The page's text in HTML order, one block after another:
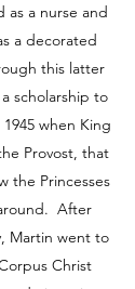
as a nurse and
a decorated
this latter
scholarship to
when King
Provost, that
the Princesses
After
Martin went to
Christ